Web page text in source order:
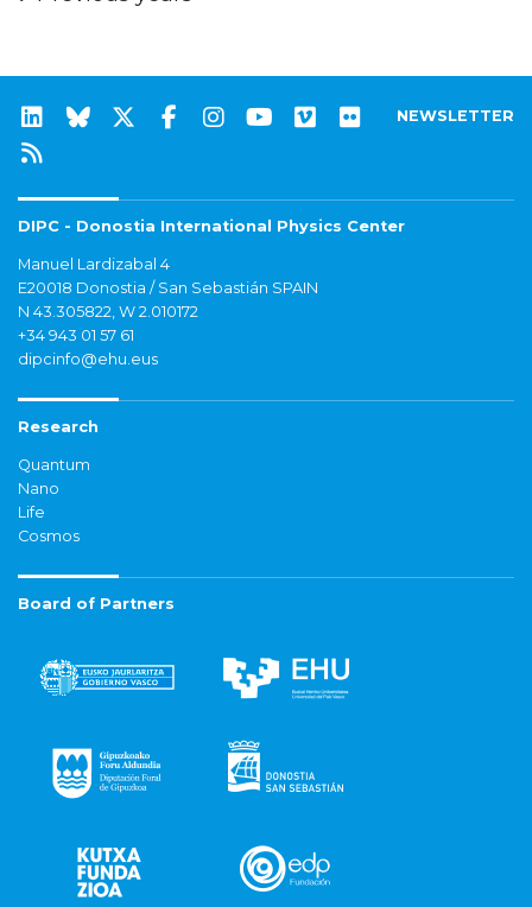
NEWSLETTER
DIPC - Donostia International Physics Center
Manuel Lardizabal 4
E20018 Donostia / San Sebastián SPAIN
N 43.305822, W 2.010172
+34 943 01 57 61
dipcinfo@ehu.eus
Research
Quantum
Nano
Life
Cosmos
Board of Partners